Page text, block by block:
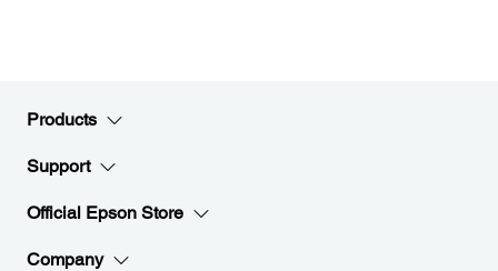
Products
Support
Official Epson Store
Company